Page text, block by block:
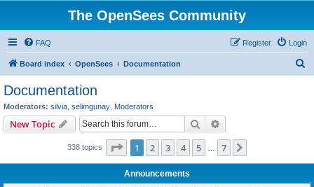
The OpenSees Community
FAQ Login
Register
Board index OpenSees Documentation
Documentation
Moderators: silvia selimgunay Moderators
New Topic Search
338 topics Page 1of 7
1 2 3 4 5 7
Announcements